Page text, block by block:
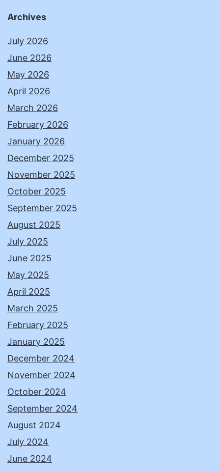
Archives
July 2026
June 2026
May 2026
April 2026
March 2026
February 2026
January 2026
December 2025
November 2025
October 2025
September 2025
August 2025
July 2025
June 2025
May 2025
April 2025
March 2025
February 2025
January 2025
December 2024
November 2024
October 2024
September 2024
August 2024
July 2024
June 2024